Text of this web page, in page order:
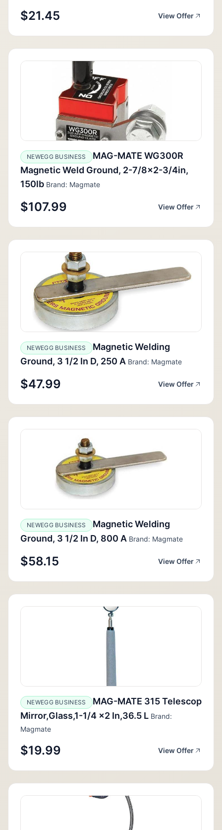
$21.45 View Offer
NEWEGG BUSINESS
MAG-MATE WG300R
Magnetic Weld Ground, 2-7/8x2-3/4in,
150lb Brand: Magmate
$107.99 View Offer
NEWEGG BUSINESS
Magnetic Welding
Ground, 3 1/2 In D, 250 A Brand: Magmate
$47.99 View Offer
NEWEGG BUSINESS
Magnetic Welding
Ground, 3 1/2 In D, 800 A Brand: Magmate
$58.15 View Offer
NEWEGG BUSINESS
MAG-MATE 315 Telescop
Mirror,Glass,1-1/4 x2 In,36.5 L Brand:
Magmate
$19.99 View Offer